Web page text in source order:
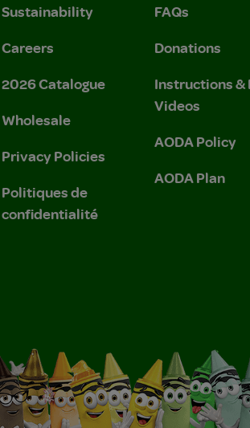
Sustainability
Careers
2026 Catalogue
Wholesale
Privacy Policies
Politiques de
confidentialité
FAQs
Donations
Instructions &
Videos
AODA Policy
AODA Plan